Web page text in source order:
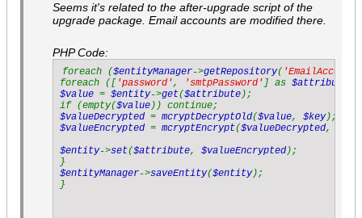
Seems it's related to the after-upgrade script of the
upgrade package. Email accounts are modified there.
PHP Code:
foreach ($entityManager->getRepository( 'EmailAccount'
foreach ([ 'password' , 'smtpPassword' ] as $attribute
$value = $entity->get($attribute);
if (empty($value
$valueDecrypted = mcryptDecryptOld($value, $key
$valueEncrypted = mcryptEncrypt($valueDecrypted,
$entity->set($attribute, $valueEncrypted);
$entityManager->saveEntity($entity);